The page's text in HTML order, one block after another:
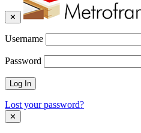
✕
Username
Password
Lost your password?
✕